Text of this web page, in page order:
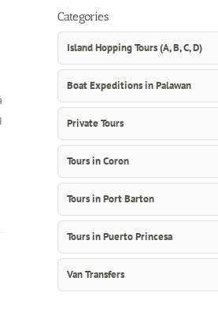
Categories
Island Hopping Tours (A, B, C, D)
Boat Expeditions in Palawan
Private Tours
Tours in Coron
Tours in Port Barton
Tours in Puerto Princesa
Van Transfers